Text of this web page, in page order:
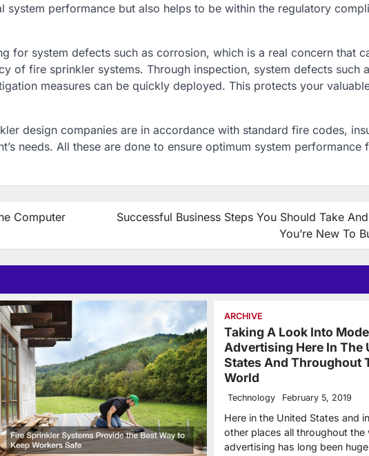
system performance but also helps to be within the regulatory
for system defects such as corrosion, which is a real concern that
of fire sprinkler systems. Through inspection, system defects such
measures can be quickly deployed. This protects your
design companies are in accordance with standard fire codes,
needs. All these are done to ensure optimum system performance
Computer
Successful Business Steps You Should Take
You’re New To
ARCHIVE
Taking A Look Into
Advertising Here In The
States And Throughout
World
Technology February 5, 2019
Here in the United States and
other places all throughout the
advertising has long been